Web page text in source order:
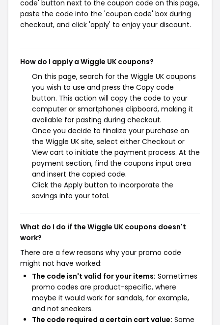
code' button next to the coupon code on this page,
paste the code into the 'coupon code' box during
checkout, and click 'apply' to enjoy your discount.
How do I apply a Wiggle UK coupons?
On this page, search for the Wiggle UK coupons
you wish to use and press the Copy code
button. This action will copy the code to your
computer or smartphones clipboard, making it
available for pasting during checkout.
Once you decide to finalize your purchase on
the Wiggle UK site, select either Checkout or
View cart to initiate the payment process. At the
payment section, find the coupons input area
and insert the copied code.
Click the Apply button to incorporate the
savings into your total.
What do I do if the Wiggle UK coupons doesn't
work?
There are a few reasons why your promo code
might not have worked:
The code isn't valid for your items: Sometimes
promo codes are product-specific, where
maybe it would work for sandals, for example,
and not sneakers.
The code required a certain cart value: Some